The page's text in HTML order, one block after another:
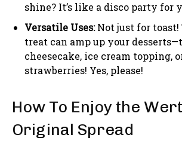
shine? It’s like a disco party for
Versatile Uses:Not just for toast!
treat can amp up your
cheesecake, ice cream topping,
strawberries! Yes, please!
How To Enjoy the
Original Spread